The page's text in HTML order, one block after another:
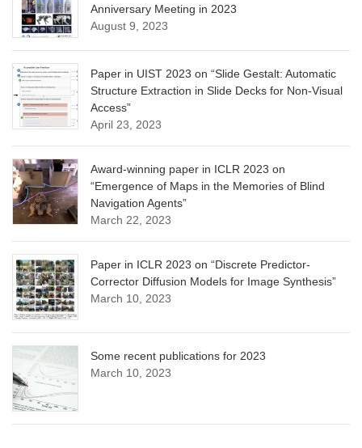
Anniversary Meeting in 2023
August 9, 2023
Paper in UIST 2023 on “Slide Gestalt: Automatic
Structure Extraction in Slide Decks for Non-Visual
Access”
April 23, 2023
Award-winning paper in ICLR 2023 on
“Emergence of Maps in the Memories of Blind
Navigation Agents”
March 22, 2023
Paper in ICLR 2023 on “Discrete Predictor-
Corrector Diffusion Models for Image Synthesis”
March 10, 2023
Some recent publications for 2023
March 10, 2023